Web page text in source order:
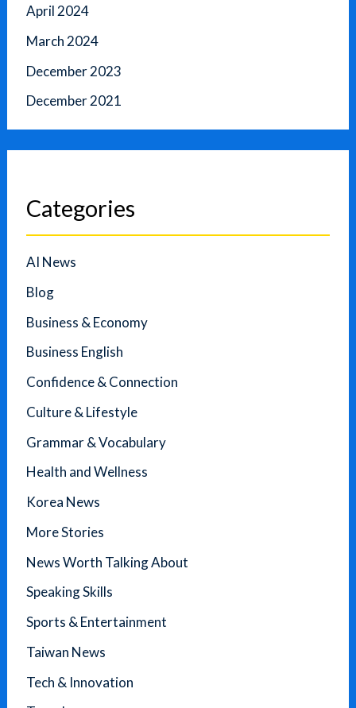
April 2024
March 2024
December 2023
December 2021
Categories
AI News
Blog
Business & Economy
Business English
Confidence & Connection
Culture & Lifestyle
Grammar & Vocabulary
Health and Wellness
Korea News
More Stories
News Worth Talking About
Speaking Skills
Sports & Entertainment
Taiwan News
Tech & Innovation